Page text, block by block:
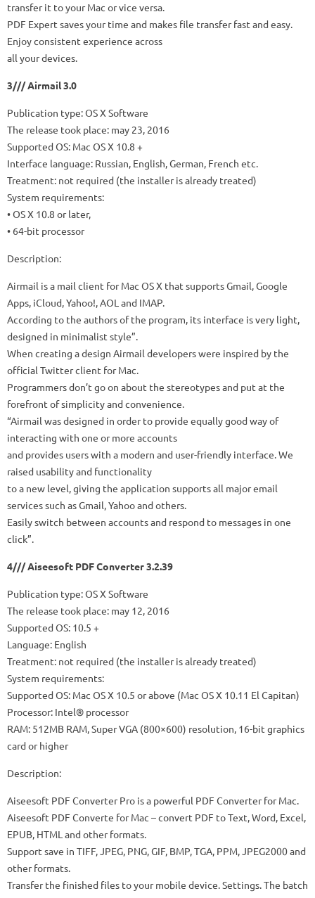
transfer it to your Mac or vice versa.
PDF Expert saves your time and makes file transfer fast and easy.
Enjoy consistent experience across
all your devices.
3/// Airmail 3.0
Publication type: OS X Software
The release took place: may 23, 2016
Supported OS: Mac OS X 10.8 +
Interface language: Russian, English, German, French etc.
Treatment: not required (the installer is already treated)
System requirements:
• OS X 10.8 or later,
• 64-bit processor
Description:
Airmail is a mail client for Mac OS X that supports Gmail, Google
Apps, iCloud, Yahoo!, AOL and IMAP.
According to the authors of the program, its interface is very light,
designed in minimalist style”.
When creating a design Airmail developers were inspired by the
official Twitter client for Mac.
Programmers don’t go on about the stereotypes and put at the
forefront of simplicity and convenience.
“Airmail was designed in order to provide equally good way of
interacting with one or more accounts
and provides users with a modern and user-friendly interface. We
raised usability and functionality
to a new level, giving the application supports all major email
services such as Gmail, Yahoo and others.
Easily switch between accounts and respond to messages in one
click”.
4/// Aiseesoft PDF Converter 3.2.39
Publication type: OS X Software
The release took place: may 12, 2016
Supported OS: 10.5 +
Language: English
Treatment: not required (the installer is already treated)
System requirements:
Supported OS: Mac OS X 10.5 or above (Mac OS X 10.11 El Capitan)
Processor: Intel® processor
RAM: 512MB RAM, Super VGA (800×600) resolution, 16-bit graphics
card or higher
Description:
Aiseesoft PDF Converter Pro is a powerful PDF Converter for Mac.
Aiseesoft PDF Converte for Mac – convert PDF to Text, Word, Excel,
EPUB, HTML and other formats.
Support save in TIFF, JPEG, PNG, GIF, BMP, TGA, PPM, JPEG2000 and
other formats.
Transfer the finished files to your mobile device. Settings. The batch